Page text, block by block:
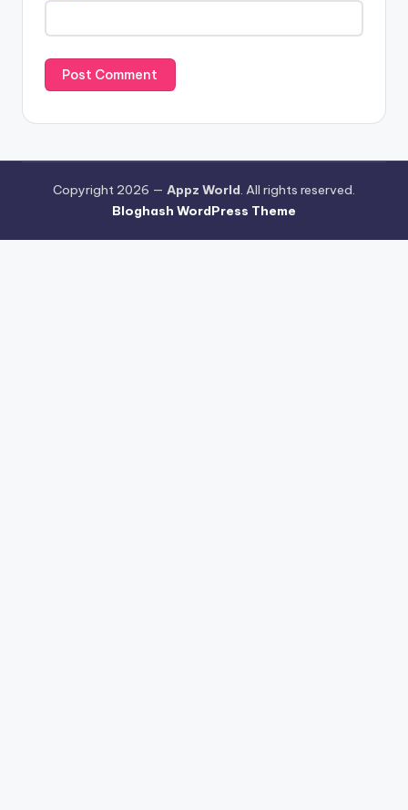
Copyright 2026 — Appz World. All rights reserved.
Bloghash WordPress Theme